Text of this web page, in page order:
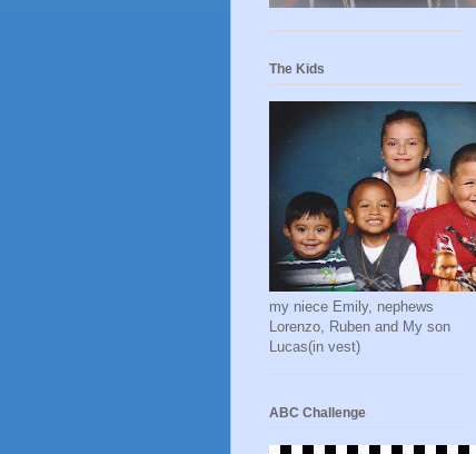
The Kids
my niece Emily, nephews
Lorenzo, Ruben and My son
Lucas(in vest)
ABC Challenge